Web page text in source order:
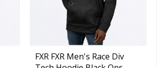
FXR FXR Men's Race Div